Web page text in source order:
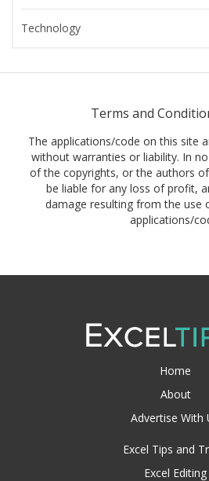
Technology
Terms and
The applications/code on this site
without warranties or liability. In
of the copyrights, or the authors
be liable for any loss of profit,
damage resulting from the use
applications/
Home
About
Advertise With
Excel Tips and
Excel Editing